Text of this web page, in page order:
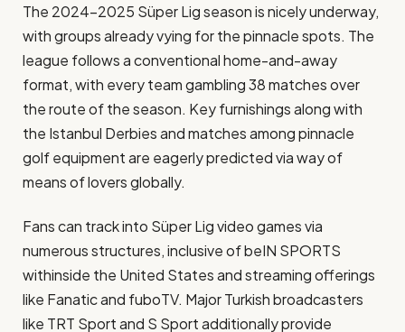
The 2024-2025 Süper Lig season is nicely underway,
with groups already vying for the pinnacle spots. The
league follows a conventional home-and-away
format, with every team gambling 38 matches over
the route of the season. Key furnishings along with
the Istanbul Derbies and matches among pinnacle
golf equipment are eagerly predicted via way of
means of lovers globally​.
Fans can track into Süper Lig video games via
numerous structures, inclusive of beIN SPORTS
withinside the United States and streaming offerings
like Fanatic and fuboTV. Major Turkish broadcasters
like TRT Sport and S Sport additionally provide